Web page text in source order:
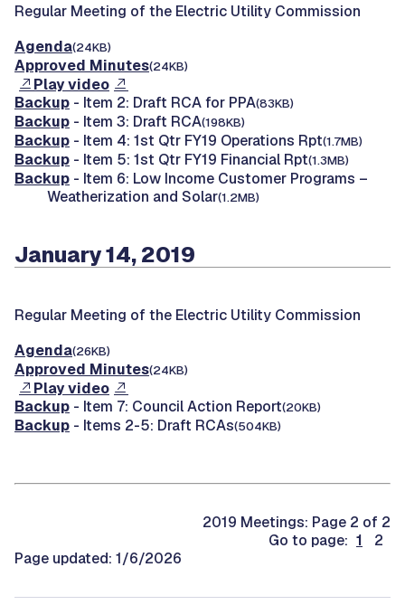
Regular Meeting of the Electric Utility Commission
Agenda(24KB)
Approved Minutes(24KB)
Play video
Backup - Item 2: Draft RCA for PPA(83KB)
Backup - Item 3: Draft RCA(198KB)
Backup - Item 4: 1st Qtr FY19 Operations Rpt(1.7MB)
Backup - Item 5: 1st Qtr FY19 Financial Rpt(1.3MB)
Backup - Item 6: Low Income Customer Programs –
Weatherization and Solar(1.2MB)
January 14, 2019
Regular Meeting of the Electric Utility Commission
Agenda(26KB)
Approved Minutes(24KB)
Play video
Backup - Item 7: Council Action Report(20KB)
Backup - Items 2-5: Draft RCAs(504KB)
2019 Meetings: Page 2 of 2
Go to page: 1
2
Page updated: 1/6/2026